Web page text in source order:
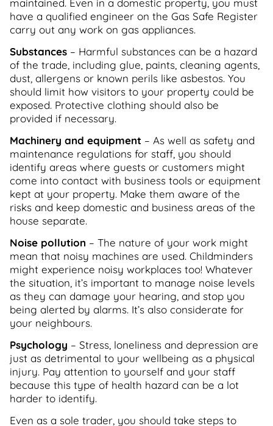
maintained. Even in a domestic property, you must
have a qualified engineer on the Gas Safe Register
carry out any work on gas appliances.
Substances – Harmful substances can be a hazard
of the trade, including glue, paints, cleaning agents,
dust, allergens or known perils like asbestos. You
should limit how visitors to your property could be
exposed. Protective clothing should also be
provided if necessary.
Machinery and equipment – As well as safety and
maintenance regulations for staff, you should
identify areas where guests or customers might
come into contact with business tools or equipment
kept at your property. Make them aware of the
risks and keep domestic and business areas of the
house separate.
Noise pollution – The nature of your work might
mean that noisy machines are used. Childminders
might experience noisy workplaces too! Whatever
the situation, it’s important to manage noise levels
as they can damage your hearing, and stop you
being alerted by alarms. It’s also considerate for
your neighbours.
Psychology – Stress, loneliness and depression are
just as detrimental to your wellbeing as a physical
injury. Pay attention to yourself and your staff
because this type of health hazard can be a lot
harder to identify.
Even as a sole trader, you should take steps to